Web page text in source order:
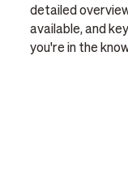
detailed
available, and
you're in the